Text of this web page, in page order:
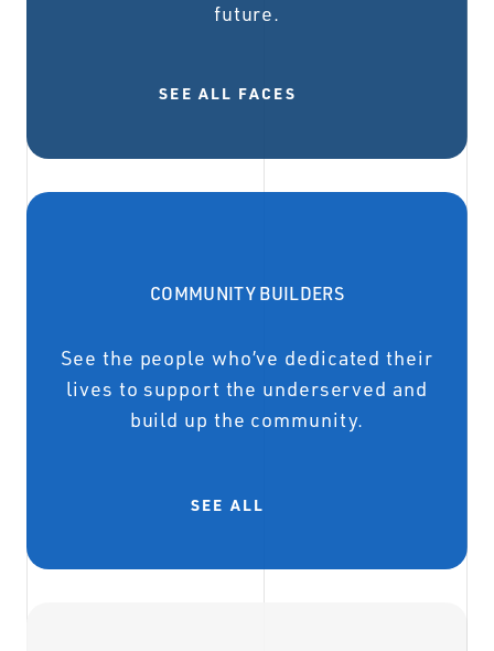
future.
SEE ALL FACES
COMMUNITY BUILDERS
See the people who’ve dedicated their
lives to support the underserved and
build up the community.
SEE ALL